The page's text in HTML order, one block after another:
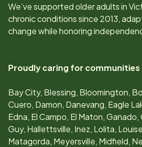
We’ve supported older adults in
chronic conditions since 2013,
change while honoring
Proudly caring for communities
Bay City, Blessing, Bloomington,
Cuero, Damon, Danevang, Eagle
Edna, El Campo, El Maton,
Guy, Hallettsville, Inez, Lolita,
Matagorda, Meyersville, Midfield,